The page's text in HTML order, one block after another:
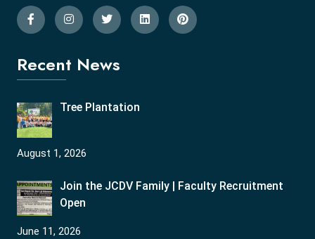
Recent News
Tree Plantation
August 1, 2026
Join the JCDV Family | Faculty Recruitment
Open
June 11, 2026